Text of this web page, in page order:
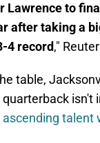
Lawrence to
after taking a
4 record,"
table,
ascending talent